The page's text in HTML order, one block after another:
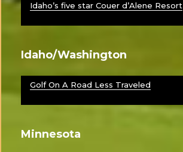
Idaho’s five star Couer d’Alene Resort
Idaho/Washington
Golf On A Road Less Traveled
Minnesota